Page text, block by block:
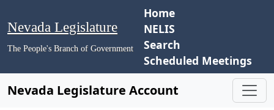
Nevada Legislature
The People's Branch of Government
Home
NELIS
Search
Scheduled Meetings
Nevada Legislature Account